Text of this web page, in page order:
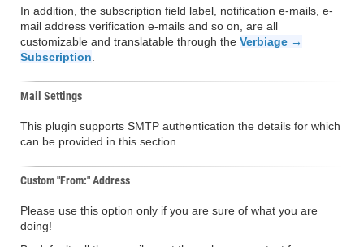
In addition, the subscription field label, notification e-mails, e-
mail address verification e-mails and so on, are all
customizable and translatable through the Verbiage →
Subscription
Mail Settings
This plugin supports SMTP authentication the details for which
can be provided in this section.
Custom "From:" Address
Please use this option only if you are sure of what you are
doing!